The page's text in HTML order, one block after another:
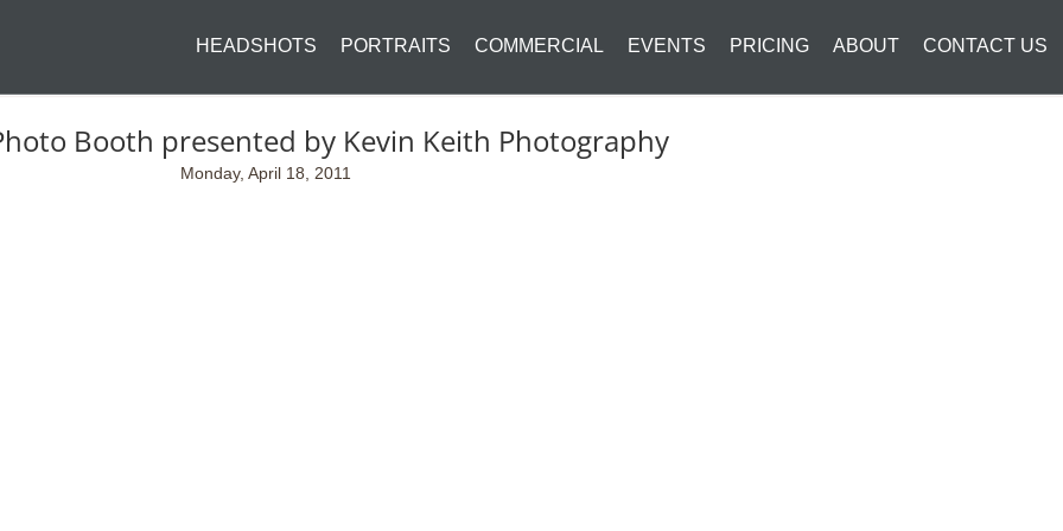
HEADSHOTS PORTRAITS COMMERCIAL EVENTS PRICING ABOUT CONTACT US
Booth presented by Kevin Keith Photography
Monday, April 18, 2011